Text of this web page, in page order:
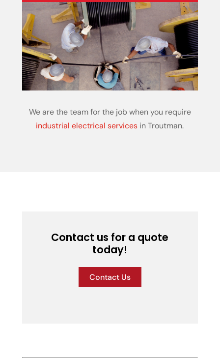
We are the team for the job when you require
industrial electrical services in Troutman.
Contact us for a quote
today!
Contact Us